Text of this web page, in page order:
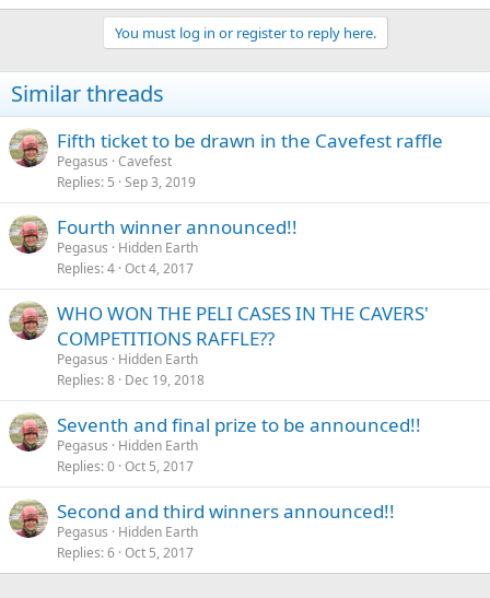
You must log in or register to reply here.
Similar threads
Fifth ticket to be drawn in the Cavefest raffle
Pegasus Cavefest
Replies 5 Sep 3, 2019
Fourth winner announced!!
Pegasus
Hidden Earth
Replies 4 Oct 4, 2017
WHO WON THE PELI CASES IN THE CAVERS'
COMPETITIONS RAFFLE??
Pegasus
Hidden Earth
Replies 8 Dec 19, 2018
Seventh and final prize to be announced!!
Pegasus
Hidden Earth
Replies 0 Oct 5, 2017
Second and third winners announced!!
Pegasus
Hidden Earth
Replies 6 Oct 5, 2017